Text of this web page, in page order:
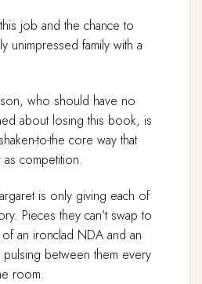
job and the chance to
unimpressed family with a
who should have no
about losing this book, is
to-the core way that
competition.
is only giving each of
Pieces they can’t swap to
an ironclad NDA and an
between them every
room.